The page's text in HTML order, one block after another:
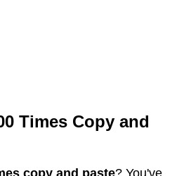
Times Copy and
copy and paste? You've